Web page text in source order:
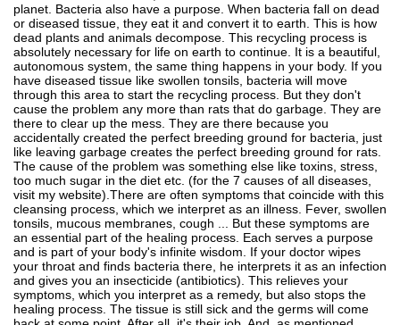
planet. Bacteria also have a purpose. When bacteria fall on dead
or diseased tissue, they eat it and convert it to earth. This is how
dead plants and animals decompose. This recycling process is
absolutely necessary for life on earth to continue. It is a beautiful,
autonomous system, the same thing happens in your body. If you
have diseased tissue like swollen tonsils, bacteria will move
through this area to start the recycling process. But they don't
cause the problem any more than rats that do garbage. They are
there to clear up the mess. They are there because you
accidentally created the perfect breeding ground for bacteria, just
like leaving garbage creates the perfect breeding ground for rats.
The cause of the problem was something else like toxins, stress,
too much sugar in the diet etc. (for the 7 causes of all diseases,
visit my website).There are often symptoms that coincide with this
cleansing process, which we interpret as an illness. Fever, swollen
tonsils, mucous membranes, cough ... But these symptoms are
an essential part of the healing process. Each serves a purpose
and is part of your body's infinite wisdom. If your doctor wipes
your throat and finds bacteria there, he interprets it as an infection
and gives you an insecticide (antibiotics). This relieves your
symptoms, which you interpret as a remedy, but also stops the
healing process. The tissue is still sick and the germs will come